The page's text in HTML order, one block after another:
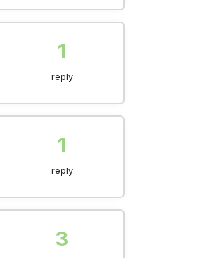
1
reply
1
reply
3